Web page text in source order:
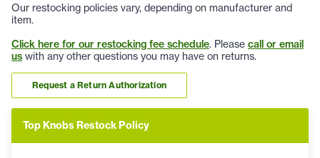
Our restocking policies vary, depending on manufacturer and
item.
Click here for our restocking fee schedule. Please call or email
us with any other questions you may have on returns.
Request a Return Authorization
Top Knobs Restock Policy